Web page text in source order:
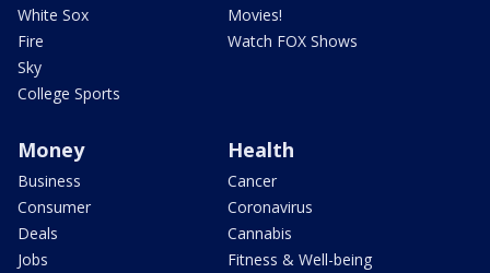
White Sox
Fire
Sky
College Sports
Movies!
Watch FOX Shows
Money
Business
Consumer
Deals
Jobs
Health
Cancer
Coronavirus
Cannabis
Fitness & Well-being